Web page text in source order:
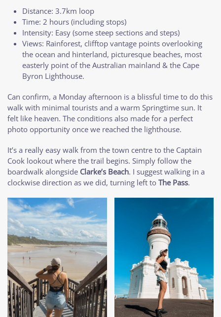
Distance: 3.7km loop
Time: 2 hours (including stops)
Intensity: Easy (some steep sections and steps)
Views: Rainforest, clifftop vantage points overlooking
the ocean and hinterland, picturesque beaches, most
easterly point of the Australian mainland & the Cape
Byron Lighthouse.
Can confirm, a Monday afternoon is a blissful time to do this
walk with minimal tourists and a warm Springtime sun. It
felt like heaven. The conditions also made for a perfect
photo opportunity once we reached the lighthouse.
It’s a really easy walk from the town centre to the Captain
Cook lookout where the trail begins. Simply follow the
boardwalk alongside Clarke’s Beach. I suggest walking in a
clockwise direction as we did, turning left to The Pass.